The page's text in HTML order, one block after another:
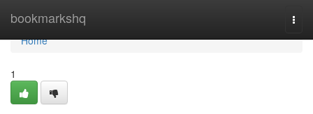
bookmarkshq
Home
Home
1